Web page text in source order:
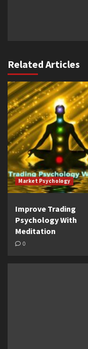
Related Articles
Market Psychology
Improve Trading
Psychology With
Meditation
0